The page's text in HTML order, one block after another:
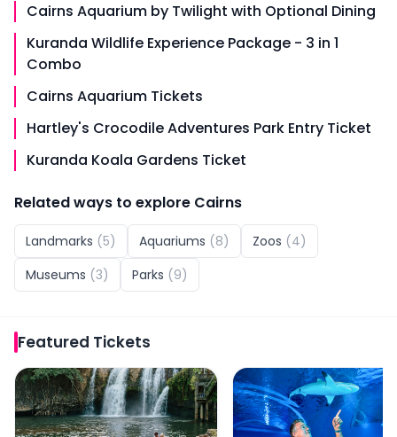
Cairns Aquarium by Twilight with Optional Dining
Kuranda Wildlife Experience Package - 3 in 1
Combo
Cairns Aquarium Tickets
Hartley's Crocodile Adventures Park Entry Ticket
Kuranda Koala Gardens Ticket
Related ways to explore Cairns
Landmarks (5) Aquariums (8) Zoos (4)
Museums (3) Parks (9)
Featured Tickets
Paronella Park Admission TicketCairns Aquarium by